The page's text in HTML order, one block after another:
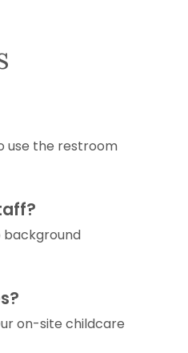
use the restroom
background
on-site childcare